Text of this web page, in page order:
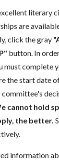
literary
are
click the gray
button. In
must complete
the start date
committee's
cannot hold
the better.
information